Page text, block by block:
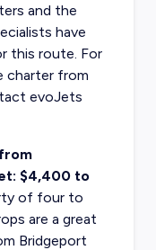
and the
have
this route. For
charter from
evoJets
$4,400 to
of four to
are a great
Bridgeport